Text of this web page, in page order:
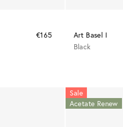
€165
Art Basel I
Black
Sale
Acetate Renew